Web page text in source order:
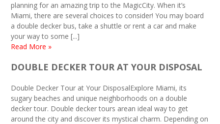
planning for an amazing trip to the MagicCity. When it’s
Miami, there are several choices to consider! You may board
a double decker bus, take a shuttle or rent a car and make
your way to some [...]
Read More »
DOUBLE DECKER TOUR AT YOUR DISPOSAL
Double Decker Tour at Your DisposalExplore Miami, its
sugary beaches and unique neighborhoods on a double
decker tour. Double decker tours arean ideal way to get
around the city and discover its mystical charm. Depending on